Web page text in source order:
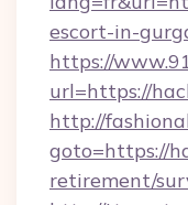
escort-in-
https://
url=https://
http://
goto=https://
retirement/